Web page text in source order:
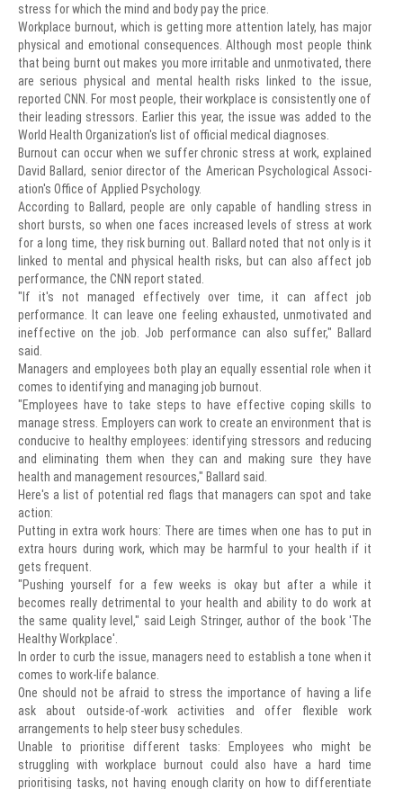
stress for which the mind and body pay the price.
Workplace burnout, which is getting more attention lately, has major
physical and emotional consequences. Although most people think
that being burnt out makes you more irritable and unmotivated, there
are serious physical and mental health risks linked to the issue,
reported CNN. For most people, their workplace is consistently one of
their leading stressors. Earlier this year, the issue was added to the
World Health Organization's list of official medical diagnoses.
Burnout can occur when we suffer chronic stress at work, explained
David Ballard, senior director of the American Psychological Associ-
ation's Office of Applied Psychology.
According to Ballard, people are only capable of handling stress in
short bursts, so when one faces increased levels of stress at work
for a long time, they risk burning out. Ballard noted that not only is it
linked to mental and physical health risks, but can also affect job
performance, the CNN report stated.
"If it's not managed effectively over time, it can affect job
performance. It can leave one feeling exhausted, unmotivated and
ineffective on the job. Job performance can also suffer," Ballard
said.
Managers and employees both play an equally essential role when it
comes to identifying and managing job burnout.
"Employees have to take steps to have effective coping skills to
manage stress. Employers can work to create an environment that is
conducive to healthy employees: identifying stressors and reducing
and eliminating them when they can and making sure they have
health and management resources," Ballard said.
Here's a list of potential red flags that managers can spot and take
action:
Putting in extra work hours: There are times when one has to put in
extra hours during work, which may be harmful to your health if it
gets frequent.
"Pushing yourself for a few weeks is okay but after a while it
becomes really detrimental to your health and ability to do work at
the same quality level," said Leigh Stringer, author of the book 'The
Healthy Workplace'.
In order to curb the issue, managers need to establish a tone when it
comes to work-life balance.
One should not be afraid to stress the importance of having a life
ask about outside-of-work activities and offer flexible work
arrangements to help steer busy schedules.
Unable to prioritise different tasks: Employees who might be
struggling with workplace burnout could also have a hard time
prioritising tasks, not having enough clarity on how to differentiate